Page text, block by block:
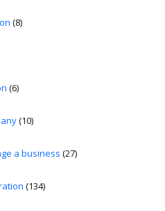
(8)
(6)
(10)
a business (27)
(134)